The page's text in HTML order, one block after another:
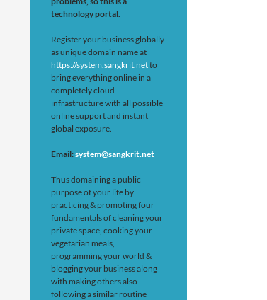
technology portal.
Register your business globally
as unique domain name at
https://system.sangkrit.netto
bring everything online in a
completely cloud
infrastructure with all possible
online support and instant
global exposure.
Email:system@sangkrit.net
Thus domaining a public
purpose of your life by
practicing & promoting four
fundamentals of cleaning your
private space, cooking your
vegetarian meals,
programming your world &
blogging your business along
with making others also
following a similar routine